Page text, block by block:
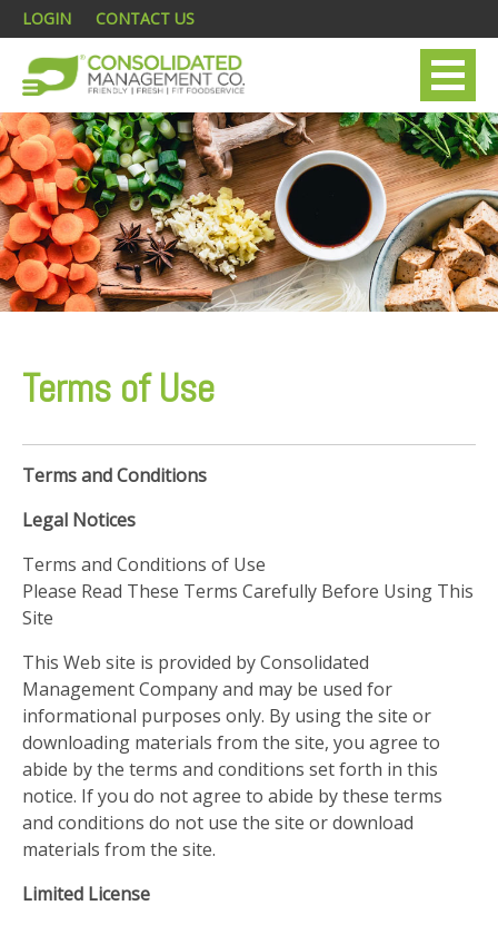
LOGIN CONTACT US
Terms of Use
Terms and Conditions
Legal Notices
Terms and Conditions of Use
Please Read These Terms Carefully Before Using This
Site
This Web site is provided by Consolidated
Management Company and may be used for
informational purposes only. By using the site or
downloading materials from the site, you agree to
abide by the terms and conditions set forth in this
notice. If you do not agree to abide by these terms
and conditions do not use the site or download
materials from the site.
Limited License